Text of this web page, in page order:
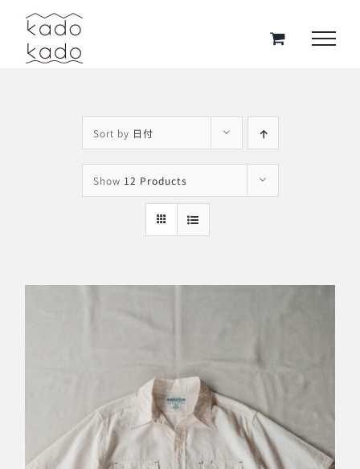
Skip
content
Sort by 日付
Show 12 Products